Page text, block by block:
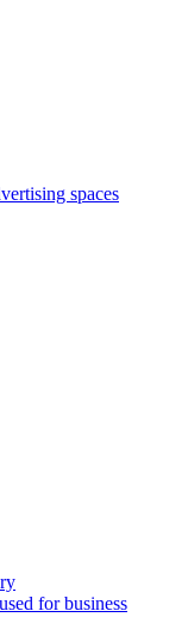
spaces
for business